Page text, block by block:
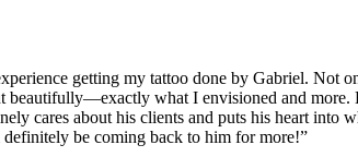
getting my tattoo done by Gabriel. Not
what I envisioned and
cares about his clients and puts his heart
be coming back to him for more!”